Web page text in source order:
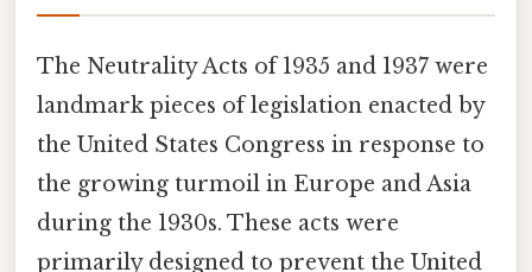
The Neutrality Acts of 1935 and 1937 were
landmark pieces of legislation enacted by
the United States Congress in response to
the growing turmoil in Europe and Asia
during the 1930s. These acts were
primarily designed to prevent the United